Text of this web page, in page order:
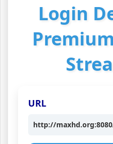
Login
URL
http://